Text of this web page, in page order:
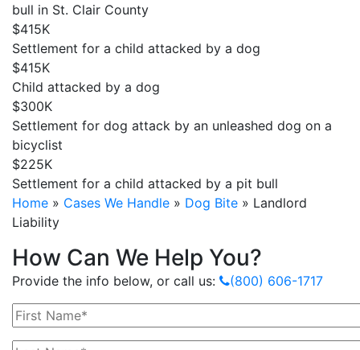
bull in St. Clair County
$415K
Settlement for a child attacked by a dog
$415K
Child attacked by a dog
$300K
Settlement for dog attack by an unleashed dog on a
bicyclist
$225K
Settlement for a child attacked by a pit bull
Home » Cases We Handle » Dog Bite » Landlord
Liability
How Can We Help You?
Provide the info below, or call us: (800) 606-1717